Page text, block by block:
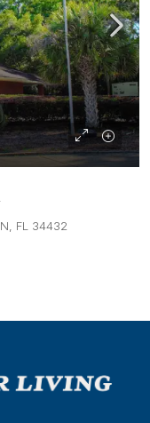
FL 34432